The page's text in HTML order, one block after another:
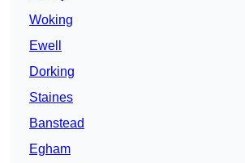
Woking
Ewell
Dorking
Staines
Banstead
Egham